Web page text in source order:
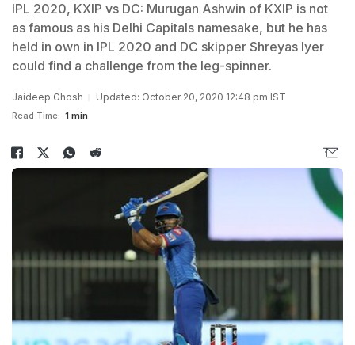
IPL 2020, KXIP vs DC: Murugan Ashwin of KXIP is not
as famous as his Delhi Capitals namesake, but he has
held in own in IPL 2020 and DC skipper Shreyas Iyer
could find a challenge from the leg-spinner.
Jaideep Ghosh Updated: October 20, 2020 12:48 pm IST
Read Time: 1 min